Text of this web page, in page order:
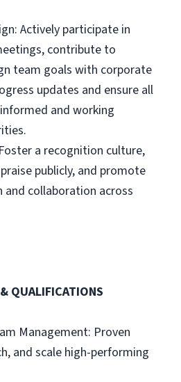
Actively participate in
contribute to
team goals with corporate
updates and ensure all
and working
a recognition culture,
publicly, and promote
collaboration across
QUALIFICATIONS
Management: Proven
and scale high-performing